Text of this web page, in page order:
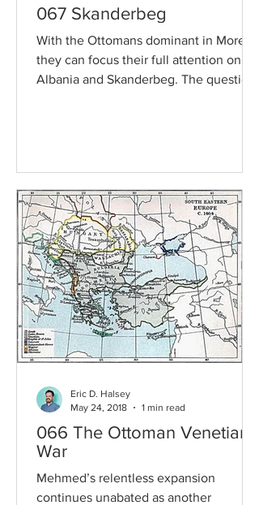
067 Skanderbeg
With the Ottomans dominant in Morea,
they can focus their full attention on
Albania and Skanderbeg. The question
066 The Ottoman Venetian
War
Mehmed’s relentless expansion
continues unabated as another
Eric D. Halsey
May 24, 2018
1 min read